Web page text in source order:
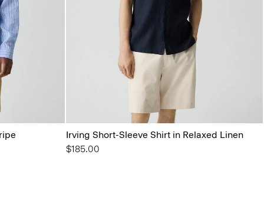
Irving Short-Sleeve Shirt in Relaxed Linen
$185.00